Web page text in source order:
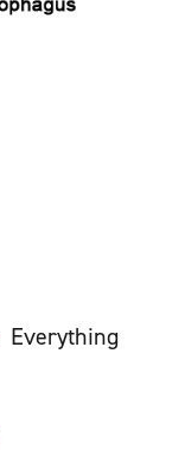
Everything